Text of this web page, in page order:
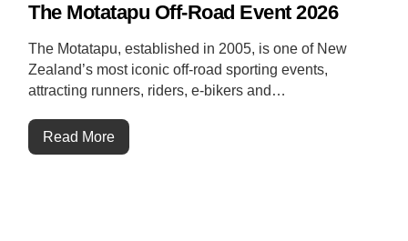
The Motatapu Off-Road Event 2026
The Motatapu, established in 2005, is one of New
Zealand’s most iconic off-road sporting events,
attracting runners, riders, e-bikers and…
Read More